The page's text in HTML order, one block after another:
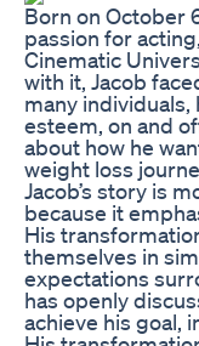
Born on October
passion for
Cinematic
with it, Jacob
many
esteem, on and
about how he
weight loss
Jacob’s story is
because it
His
themselves in
expectations
has openly
achieve his goal,